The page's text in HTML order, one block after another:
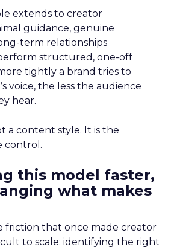
extends to creator
guidance, genuine
term relationships
structured, one-off
tightly a brand tries to
voice, the less the audience
hear.
a content style. It is the
control.
this model faster,
what makes
friction that once made creator
to scale: identifying the right